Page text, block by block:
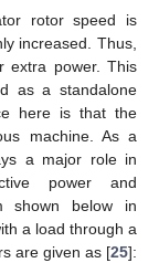
rotor speed is
increased. Thus,
extra power. This
as a standalone
here is that the
machine. As a
a major role in
power and
shown below in
a load through a
are given as [25]: